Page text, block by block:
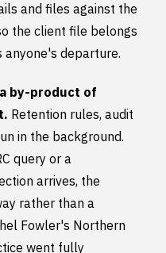
and files against the
the client file belongs
anyone's departure.
by-product of
Retention rules, audit
in the background.
query or a
arrives, the
rather than a
Fowler's Northern
went fully